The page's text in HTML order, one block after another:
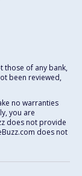
those of any bank,
been reviewed,
no warranties
you are
does not provide
does not